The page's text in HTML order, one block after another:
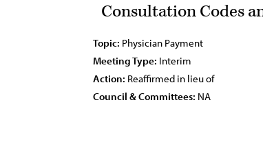
Consultation Codes
Topic: Physician Payment
Meeting Type: Interim
Action: Reaffirmed in lieu of
Council & Committees: NA